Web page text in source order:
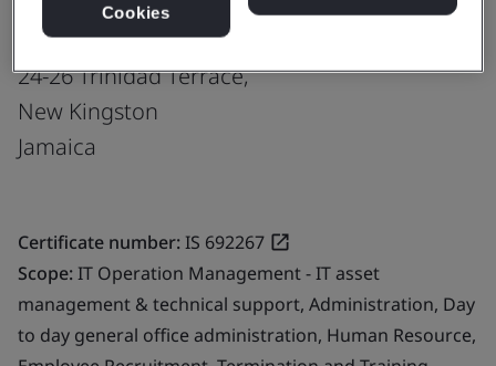
Fusion CX Limited
24-26 Trinidad Terrace,
New Kingston
Jamaica
Certificate number:IS 692267
Scope:IT Operation Management - IT asset
management & technical support, Administration, Day
to day general office administration, Human Resource,
Cookies